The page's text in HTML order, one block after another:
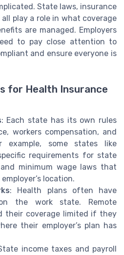
State laws, insurance
play a role in what coverage
are managed. Employers
to pay close attention to
and ensure everyone is
for Health Insurance
: Each state has its own rules
workers compensation, and
example, some states like
requirements for state
minimum wage laws that
location.
: Health plans often have
the work state. Remote
their coverage limited if they
their employer’s plan has
income taxes and payroll